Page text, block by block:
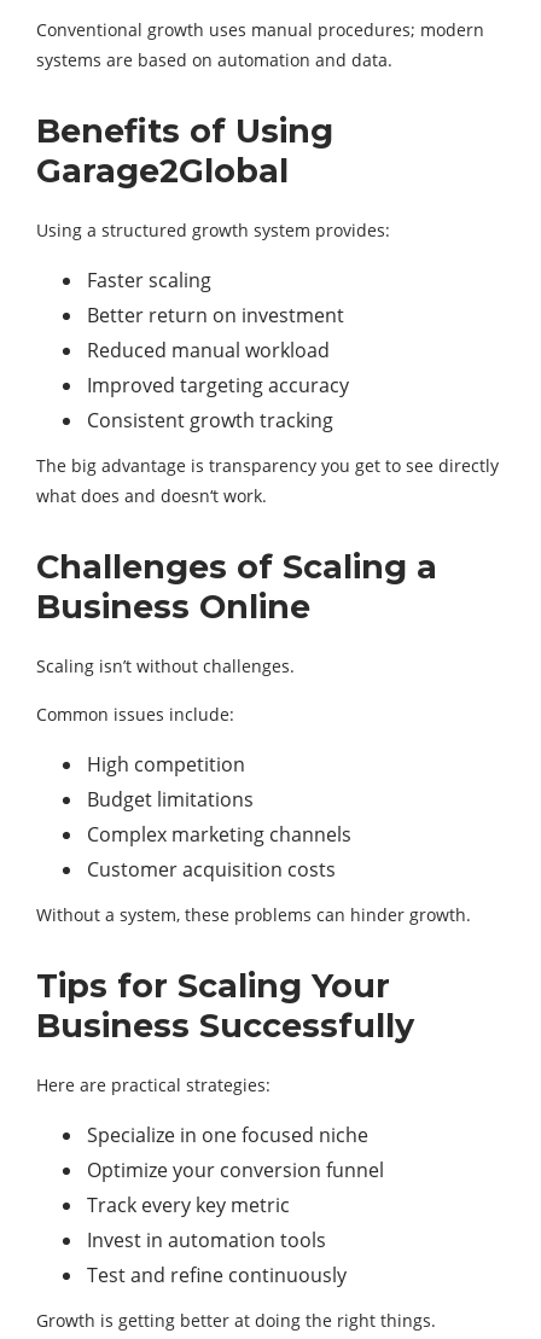
Conventional growth uses manual procedures; modern
systems are based on automation and data.
Benefits of Using
Garage2Global
Using a structured growth system provides:
Faster scaling
Better return on investment
Reduced manual workload
Improved targeting accuracy
Consistent growth tracking
The big advantage is transparency you get to see directly
what does and doesn‘t work.
Challenges of Scaling a
Business Online
Scaling isn’t without challenges.
Common issues include:
High competition
Budget limitations
Complex marketing channels
Customer acquisition costs
Without a system, these problems can hinder growth.
Tips for Scaling Your
Business Successfully
Here are practical strategies:
Specialize in one focused niche
Optimize your conversion funnel
Track every key metric
Invest in automation tools
Test and refine continuously
Growth is getting better at doing the right things.